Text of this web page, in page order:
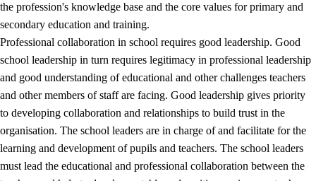
the profession's knowledge base and the core values for primary and
secondary education and training.
Professional collaboration in school requires good leadership. Good
school leadership in turn requires legitimacy in professional leadership
and good understanding of educational and other challenges teachers
and other members of staff are facing. Good leadership gives priority
to developing collaboration and relationships to build trust in the
organisation. The school leaders are in charge of and facilitate for the
learning and development of pupils and teachers. The school leaders
must lead the educational and professional collaboration between the